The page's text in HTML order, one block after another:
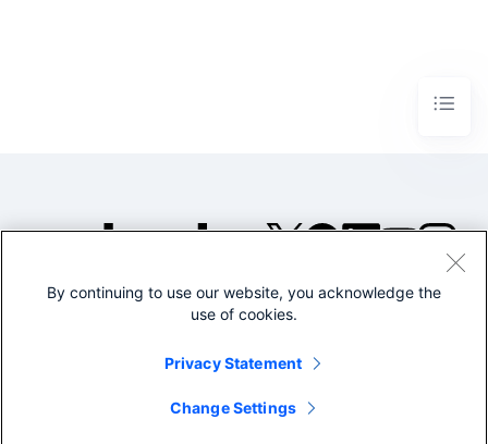
©2005-2026 Splunk Inc. All
Legal
By continuing to use our website, you acknowledge the
use of cookies.
Privacy Statement
Change Settings